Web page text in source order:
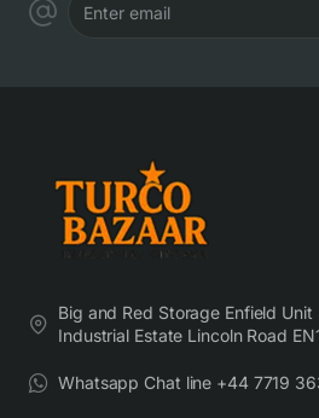
Enter email
Big and Red Storage Enfield
Industrial Estate Lincoln Road
Whatsapp Chat line +44 7719